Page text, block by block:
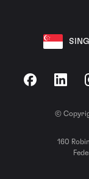
Facebook
©
160